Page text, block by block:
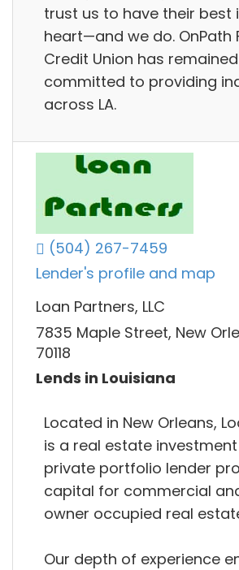
trust us to have their best
heart—and we do. OnPath
Credit Union has remained
committed to providing
across LA.
(504) 267-7459
Lender's profile and map
Loan Partners, LLC
7835 Maple Street, New
70118
Lends in Louisiana
Located in New Orleans,
is a real estate
private portfolio lender
capital for commercial
owner occupied real
Our depth of experience